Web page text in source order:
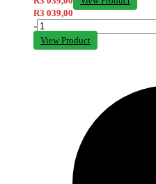
R3 039,00
-
View Product